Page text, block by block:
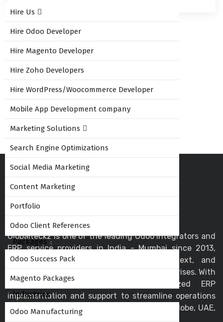
Hire Us
Hire Odoo Developer
Hire Magento Developer
Hire Zoho Developers
Hire WordPress/Woocommerce Developer
Mobile App Development company
Marketing Solutions
Search Engine Optimizations
Social Media Marketing
Content Marketing
Portfolio
Odoo Client References
Packages
Odoo Success Pack
Magento Packages
Industries
Odoo Manufacturing
Leave Comment
You must belogged into post a comment.
Globalteckz is one of the leading Odoo integrators and
ERP service providers in India - Mumbai since 2013,
offering expert solutions in Odoo, ERPNext, and
business automation for startups and enterprises. With
a skilled team, we deliver customized ERP
implementation and support to streamline operations
and drive digital transformation across the globe, UAE,